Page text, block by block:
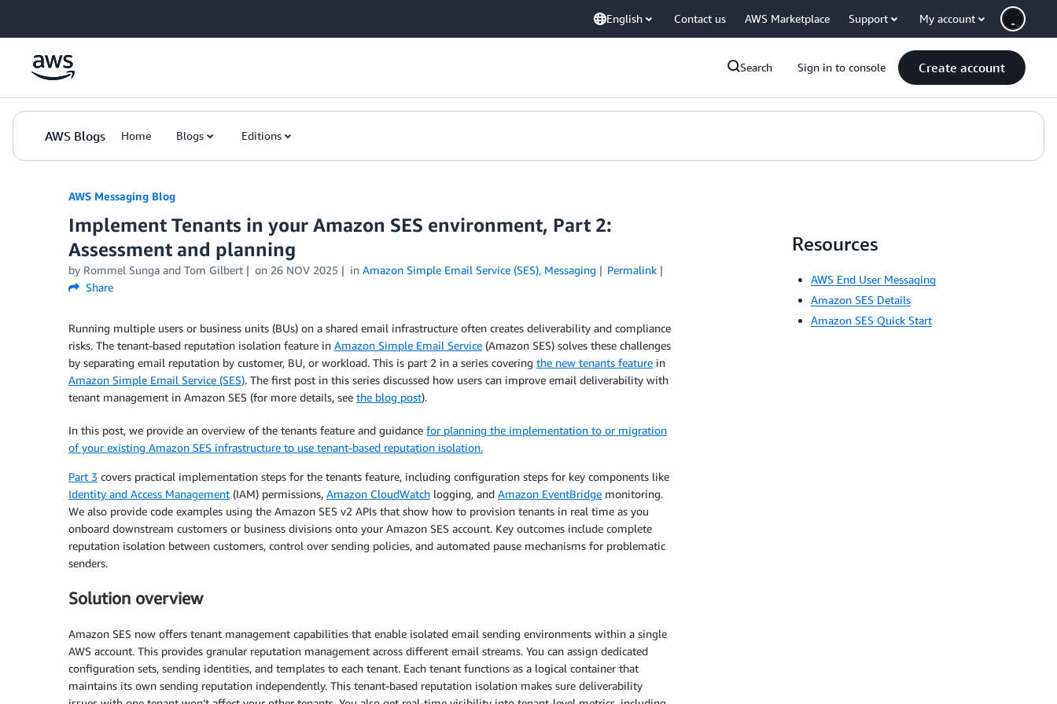
English Contact us AWS Marketplace Support My account
Search Sign in to console Create account
AWS Blogs Home Blogs Editions
AWS Messaging Blog
Implement Tenants in your Amazon SES environment, Part 2:
Assessment and planning
by Rommel Sunga and Tom Gilbert on 26 NOV 2025 in Amazon Simple Email Service (SES), Messaging
Permalink
Share
Running multiple users or business units (BUs) on a shared email infrastructure often creates deliverability and compliance
risks. The tenant-based reputation isolation feature in Amazon Simple Email Service (Amazon SES) solves these challenges
by separating email reputation by customer, BU, or workload. This is part 2 in a series covering the new tenants feature in
Amazon Simple Email Service (SES). The first post in this series discussed how users can improve email deliverability with
tenant management in Amazon SES (for more details, see the blog post).
In this post, we provide an overview of the tenants feature and guidance for planning the implementation to or migration
of your existing Amazon SES infrastructure to use tenant-based reputation isolation.
Part 3 covers practical implementation steps for the tenants feature, including configuration steps for key components like
Identity and Access Management (IAM) permissions, Amazon CloudWatch logging, and Amazon EventBridge monitoring.
We also provide code examples using the Amazon SES v2 APIs that show how to provision tenants in real time as you
onboard downstream customers or business divisions onto your Amazon SES account. Key outcomes include complete
reputation isolation between customers, control over sending policies, and automated pause mechanisms for problematic
senders.
Solution overview
Amazon SES now offers tenant management capabilities that enable isolated email sending environments within a single
AWS account. This provides granular reputation management across different email streams. You can assign dedicated
configuration sets, sending identities, and templates to each tenant. Each tenant functions as a logical container that
maintains its own sending reputation independently. This tenant-based reputation isolation makes sure deliverability
Resources
AWS End User Messaging
Amazon SES Details
Amazon SES Quick Start